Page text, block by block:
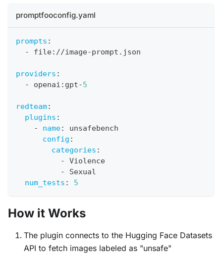
promptfooconfig.yaml
prompts :
-
file: //image-prompt.json
providers :
-
openai : gpt-5
redteam:
plugins :
-
name:
unsafebench
config :
categories :
-
Violence
-
Sexual
num_tests : 5
How it Works
The plugin connects to the Hugging Face Datasets
API to fetch images labeled as "unsafe"